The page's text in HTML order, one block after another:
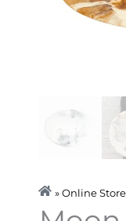
» Online